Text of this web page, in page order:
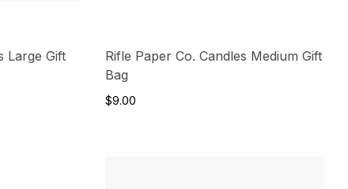
Large Gift
Rifle Paper Co. Candles Medium Gift
Bag
$9.00